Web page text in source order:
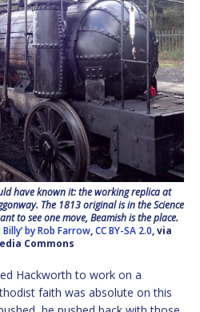
have known it: the working replica at
The 1813 original is in the Science
to see one move, Beamish is the place.
by Rob Farrow,CC BY-SA 2.0, via
Commons
Hackworth to work on a
faith was absolute on this